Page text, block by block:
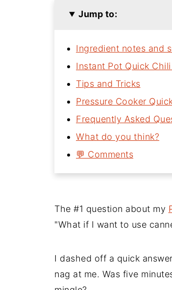
Jump to:
Ingredient notes and
Instant Pot Quick
Tips and Tricks
Pressure Cooker
Frequently Asked
What do you think?
💬 Comments
The #1 question about my
"What if I want to use
I dashed off a quick
nag at me. Was five